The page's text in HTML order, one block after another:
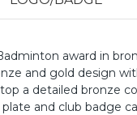
award in
and gold design
a detailed bronze
and club badge